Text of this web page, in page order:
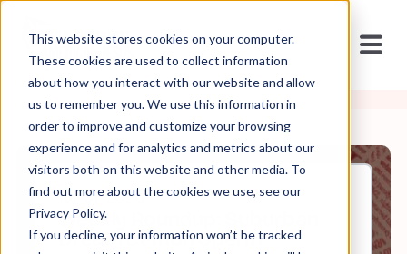
This website stores cookies on your computer.
These cookies are used to collect information
about how you interact with our website and allow
us to remember you. We use this information in
order to improve and customize your browsing
experience and for analytics and metrics about our
visitors both on this website and other media. To
find out more about the cookies we use, see our
Privacy Policy.
If you decline, your information won’t be tracked
Jul, 31, 2020
Weekly Roundup: Suburban
Dream Demon Sperm